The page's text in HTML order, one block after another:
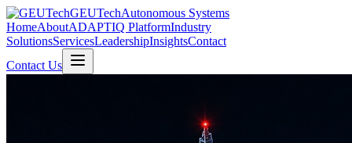
GEUTechAutonomous Systems
HomeAboutADAPTIQ PlatformIndustry
SolutionsServicesLeadershipInsightsContact
Contact Us